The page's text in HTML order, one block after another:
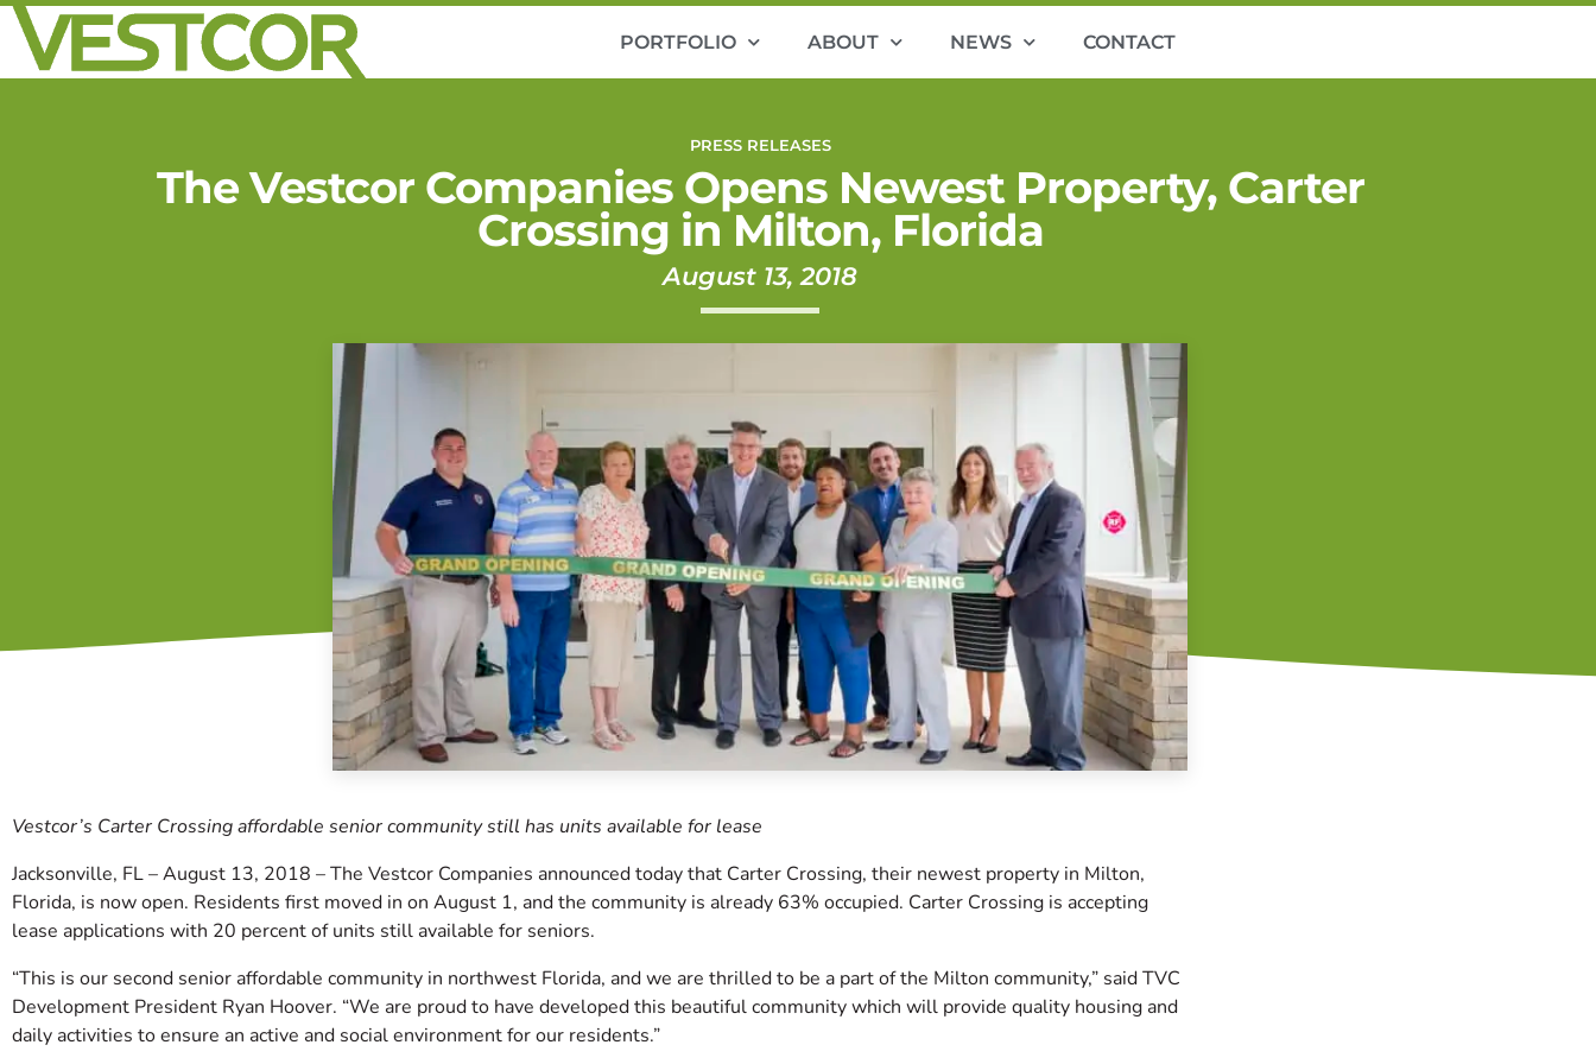
PORTFOLIO ABOUT NEWS CONTACT
PRESS RELEASES
The Vestcor Companies Opens Newest Property, Carter
Crossing in Milton, Florida
August 13, 2018
Vestcor’s Carter Crossing affordable senior community still has units available for lease
Jacksonville, FL – August 13, 2018 – The Vestcor Companies announced today that Carter Crossing, their newest property in Milton,
Florida, is now open. Residents first moved in on August 1, and the community is already 63% occupied. Carter Crossing is accepting
lease applications with 20 percent of units still available for seniors.
“This is our second senior affordable community in northwest Florida, and we are thrilled to be a part of the Milton community,” said TVC
Development President Ryan Hoover. “We are proud to have developed this beautiful community which will provide quality housing and
daily activities to ensure an active and social environment for our residents.”